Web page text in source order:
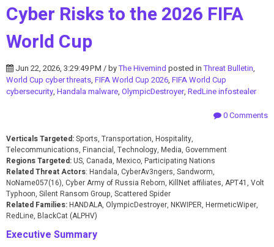
Cyber Risks to the 2026 FIFA
World Cup
Jun 22, 2026, 3:29:49 PM / byThe Hivemind posted inThreat Bulletin,
World Cup cyber threats, FIFA World Cup 2026, FIFA World Cup
cybersecurity, Handala malware, OlympicDestroyer, RedLine infostealer
0 Comments
Verticals Targeted:Sports, Transportation, Hospitality,
Telecommunications, Financial, Technology, Media, Government
Regions Targeted:US, Canada, Mexico, Participating Nations
Related Threat Actors: Handala, CyberAv3ngers, Sandworm,
NoName057(16), Cyber Army of Russia Reborn, KillNet affiliates, APT41, Volt
Typhoon, Silent Ransom Group, Scattered Spider
Related Families:HANDALA, OlympicDestroyer, NKWIPER, HermeticWiper,
RedLine, BlackCat (ALPHV)
Executive Summary